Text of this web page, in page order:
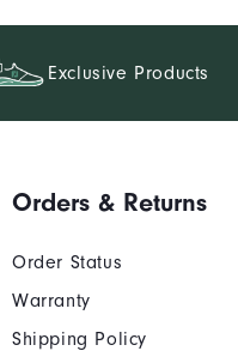
Exclusive Products
Orders & Returns
Order Status
Warranty
Shipping Policy